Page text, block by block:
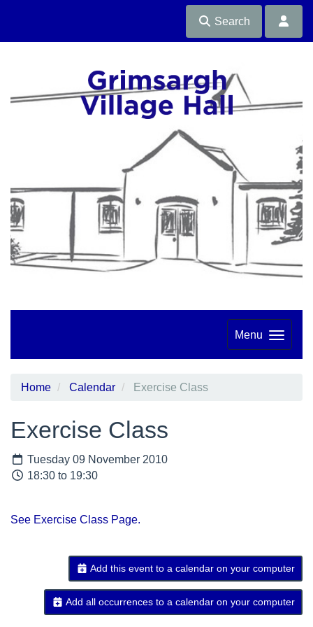
Search
Menu
Home Calendar Exercise Class
Exercise Class
Tuesday 09 November 2010
18:30 to 19:30
See Exercise Class Page.
Add this event to a calendar on your computer
Add all occurrences to a calendar on your computer